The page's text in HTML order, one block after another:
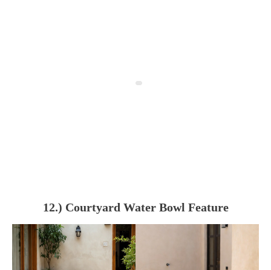
12.) Courtyard Water Bowl Feature